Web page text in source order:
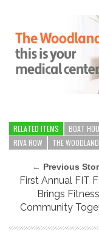
RELATED ITEMS BOAT
RIVA ROW
THE
← Previous
First Annual FIT
Brings Fitness
Community